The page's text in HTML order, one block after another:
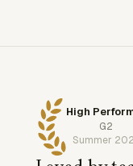
High
G2
Summer